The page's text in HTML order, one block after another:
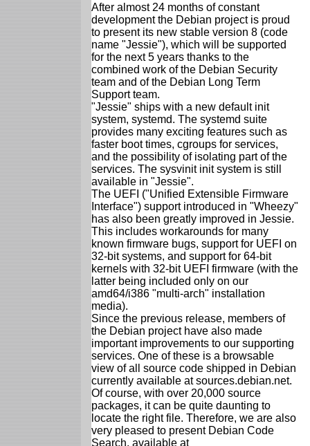
After almost 24 months of constant
development the Debian project is proud
to present its new stable version 8 (code
name "Jessie"), which will be supported
for the next 5 years thanks to the
combined work of the Debian Security
team and of the Debian Long Term
Support team.
"Jessie" ships with a new default init
system, systemd. The systemd suite
provides many exciting features such as
faster boot times, cgroups for services,
and the possibility of isolating part of the
services. The sysvinit init system is still
available in "Jessie".
The UEFI ("Unified Extensible Firmware
Interface") support introduced in "Wheezy"
has also been greatly improved in Jessie.
This includes workarounds for many
known firmware bugs, support for UEFI on
32-bit systems, and support for 64-bit
kernels with 32-bit UEFI firmware (with the
latter being included only on our
amd64/i386 "multi-arch" installation
media).
Since the previous release, members of
the Debian project have also made
important improvements to our supporting
services. One of these is a browsable
view of all source code shipped in Debian
currently available at sources.debian.net.
Of course, with over 20,000 source
packages, it can be quite daunting to
locate the right file. Therefore, we are also
very pleased to present Debian Code
Search, available at